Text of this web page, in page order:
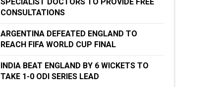
CONSULTATIONS
ARGENTINA DEFEATED ENGLAND TO
REACH FIFA WORLD CUP FINAL
INDIA BEAT ENGLAND BY 6 WICKETS TO
TAKE 1-0 ODI SERIES LEAD